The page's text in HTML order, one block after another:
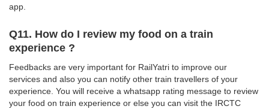
app.
Q11. How do I review my food on a train
experience ?
Feedbacks are very important for RailYatri to improve our
services and also you can notify other train travellers of your
experience. You will receive a whatsapp rating message to review
your food on train experience or else you can visit the IRCTC